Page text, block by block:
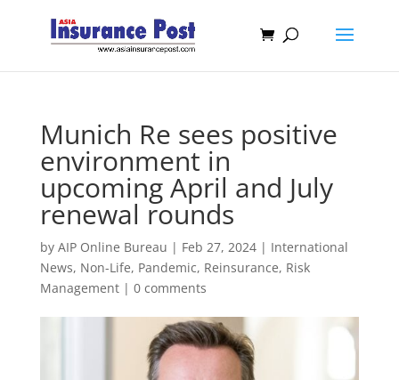
Munich Re sees positive
environment in
upcoming April and July
renewal rounds
by AIP Online Bureau | Feb 27, 2024| International
News, Non-Life, Pandemic, Reinsurance, Risk
Management| 0 comments